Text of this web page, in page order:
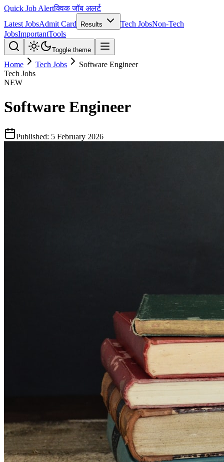
Quick Job Alertक्विक जॉब अलर्ट
Latest JobsAdmit Card Results Tech JobsNon-Tech
JobsImportantTools
Toggle theme
Home Tech Jobs
Software Engineer
Tech Jobs
NEW
Software Engineer
Published: 5 February 2026